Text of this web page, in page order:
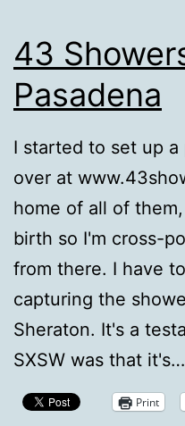
43
Pasadena
I started to set up
over at
home of all of
birth so I'm cross-
from there. I have
capturing the
Sheraton. It's a
SXSW was that it's…
Print